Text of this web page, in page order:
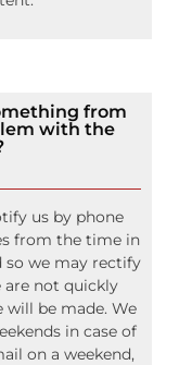
from
with the
us by phone
from the time in
so we may rectify
are not quickly
be made. We
in case of
on a weekend,